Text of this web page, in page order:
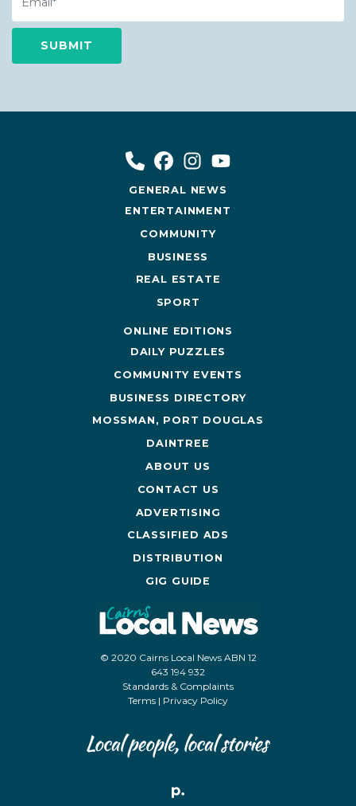
GENERAL NEWS
ENTERTAINMENT
COMMUNITY
BUSINESS
REAL ESTATE
SPORT
ONLINE EDITIONS
DAILY PUZZLES
COMMUNITY EVENTS
BUSINESS DIRECTORY
MOSSMAN, PORT DOUGLAS
DAINTREE
ABOUT US
CONTACT US
ADVERTISING
CLASSIFIED ADS
DISTRIBUTION
GIG GUIDE
© 2020 Cairns Local News ABN 12
643 194 932
Standards & Complaints
Terms | Privacy Policy